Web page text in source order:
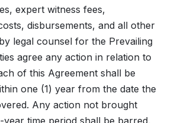
expert witness fees,
disbursements, and all other
legal counsel for the Prevailing
agree any action in relation to
of this Agreement shall be
one (1) year from the date the
Any action not brought
time period shall be barred,